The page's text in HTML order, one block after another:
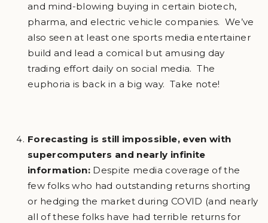
and mind-blowing buying in certain biotech,
pharma, and electric vehicle companies. We’ve
also seen at least one sports media entertainer
build and lead a comical but amusing day
trading effort daily on social media. The
euphoria is back in a big way. Take note!
Forecasting is still impossible, even with
supercomputers and nearly infinite
information: Despite media coverage of the
few folks who had outstanding returns shorting
or hedging the market during COVID (and nearly
all of these folks have had terrible returns for